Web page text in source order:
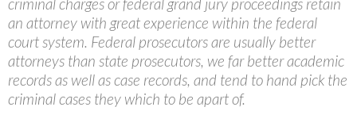
an attorney with great experience within the federal
court system. Federal prosecutors are usually better
attorneys than state prosecutors, we far better academic
records as well as case records, and tend to hand pick the
criminal cases they which to be apart of.